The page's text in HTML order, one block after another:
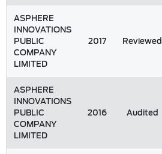
ASPHERE
INNOVATIONS
PUBLIC
COMPANY
LIMITED
2017 Reviewed
ASPHERE
INNOVATIONS
PUBLIC
COMPANY
LIMITED
2016 Audited